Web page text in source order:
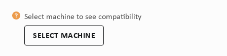
Select machine to see compatibility
SELECT MACHINE